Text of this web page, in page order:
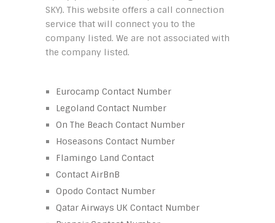
SKY). This website offers a call connection
service that will connect you to the
company listed. We are not associated with
the company listed.
Eurocamp Contact Number
Legoland Contact Number
On The Beach Contact Number
Hoseasons Contact Number
Flamingo Land Contact
Contact AirBnB
Opodo Contact Number
Qatar Airways UK Contact Number